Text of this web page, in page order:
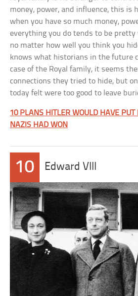
money, power, and influence, this is
when you have so much money,
everything you do tends to be pretty
no matter how well you think you
knows what historians in the future
case of the Royal family, it seems
connections they tried to hide, but
today felt were too good to leave
10 PLANS HITLER WOULD HAVE
NAZIS HAD WON
10 Edward VIII